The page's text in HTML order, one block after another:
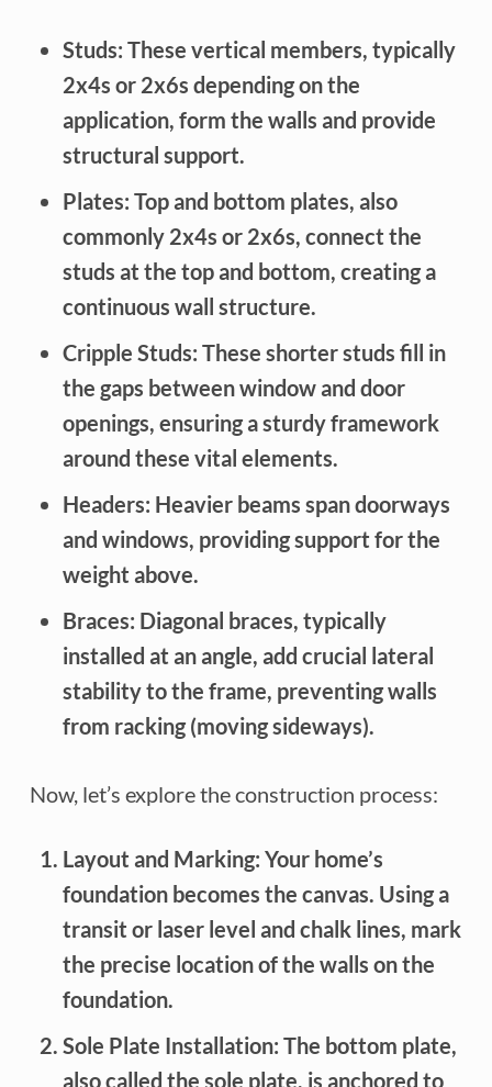
Studs: These vertical members, typically
2x4s or 2x6s depending on the
application, form the walls and provide
structural support.
Plates: Top and bottom plates, also
commonly 2x4s or 2x6s, connect the
studs at the top and bottom, creating a
continuous wall structure.
Cripple Studs: These shorter studs fill in
the gaps between window and door
openings, ensuring a sturdy framework
around these vital elements.
Headers: Heavier beams span doorways
and windows, providing support for the
weight above.
Braces: Diagonal braces, typically
installed at an angle, add crucial lateral
stability to the frame, preventing walls
from racking (moving sideways).
Now, let’s explore the construction process:
Layout and Marking: Your home’s
foundation becomes the canvas. Using a
transit or laser level and chalk lines, mark
the precise location of the walls on the
foundation.
Sole Plate Installation: The bottom plate,
also called the sole plate, is anchored to